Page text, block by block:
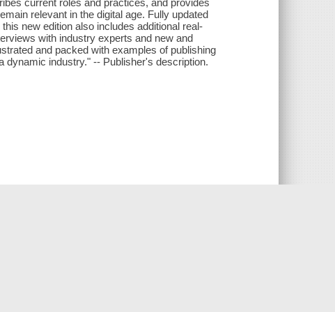
current roles and practices, and provides
relevant in the digital age. Fully updated
new edition also includes additional real-
with industry experts and new and
and packed with examples of publishing
dynamic industry." -- Publisher's description.